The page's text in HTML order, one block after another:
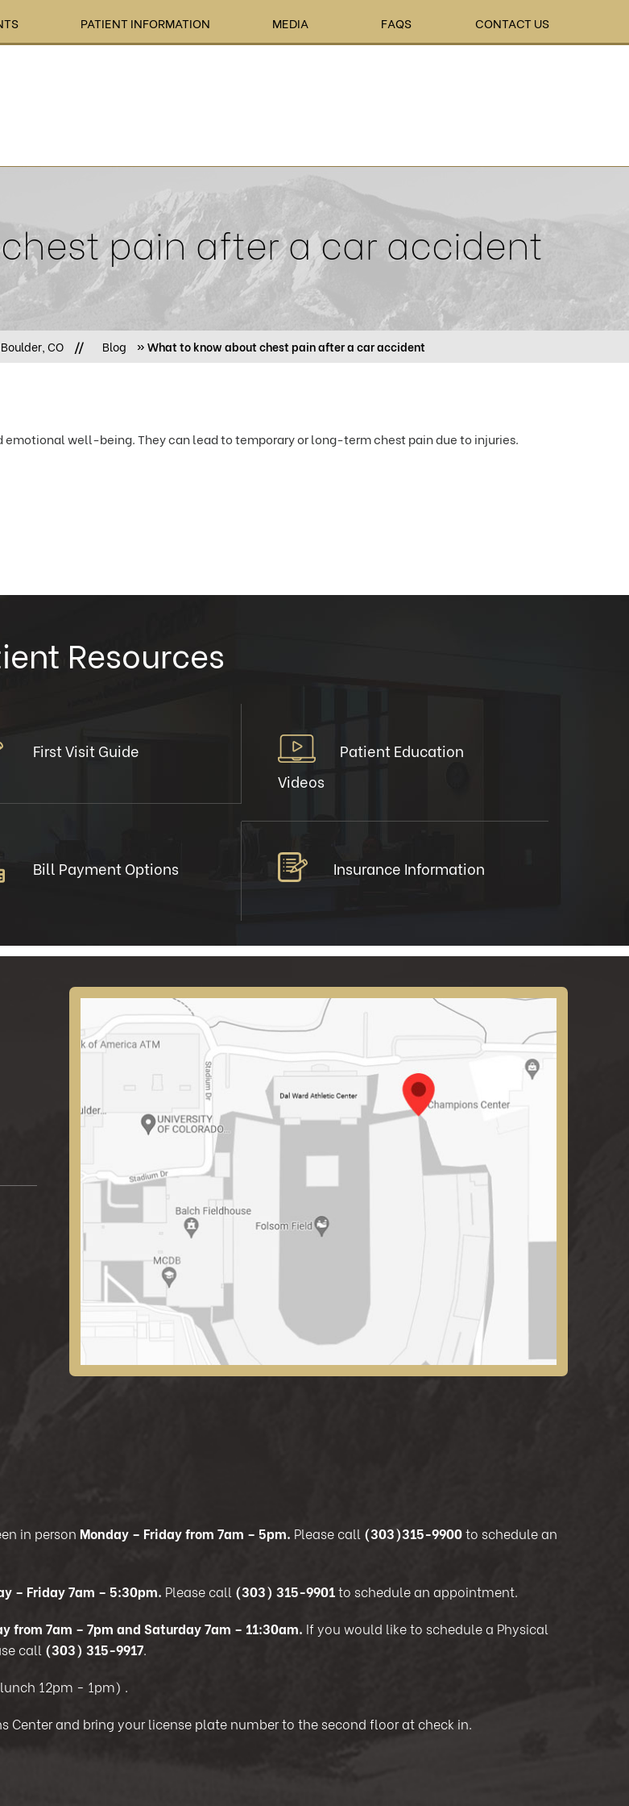
PATIENT INFORMATION MEDIA FAQS CONTACT US
pain after a car accident
CO // Blog » What to know about chest pain after a car accident
well-being. They can lead to temporary or long-term chest pain due to injuries.
Resources
First Visit Guide
Patient Education
Videos
Bill Payment Options Insurance Information
in person Monday – Friday from 7am – 5pm. Please call (303)315-9900to schedule an
– Friday 7am – 5:30pm. Please call (303) 315-9901to schedule an appointment.
from 7am – 7pm and Saturday 7am – 11:30am. If you would like to schedule a Physical
call (303) 315-9917.
12pm - 1pm) .
and bring your license plate number to the second floor at check in.